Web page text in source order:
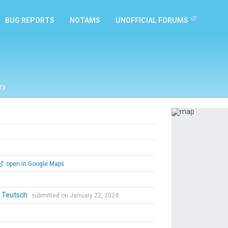
BUG REPORTS NOTAMS UNOFFICIAL FORUMS
open in Google Maps
Teutsch submitted on January 22, 2024
Previous